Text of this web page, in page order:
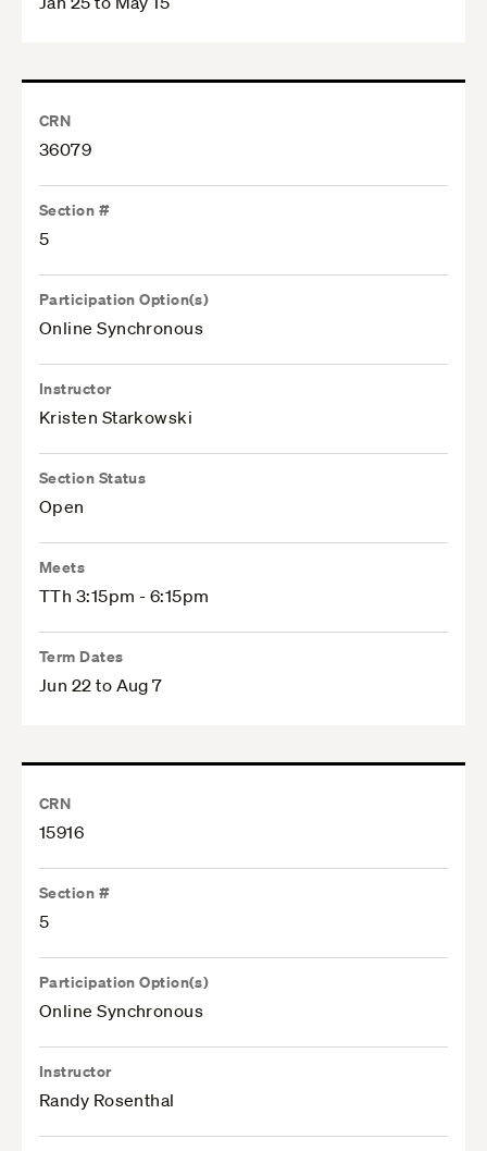
CRN
36079
Section #
5
Participation Option(s)
Online Synchronous
Instructor
Kristen Starkowski
Section Status
Open
Meets
TTh 3:15pm - 6:15pm
Term Dates
Jun 22 to Aug 7
CRN
15916
Section #
5
Participation Option(s)
Online Synchronous
Instructor
Randy Rosenthal